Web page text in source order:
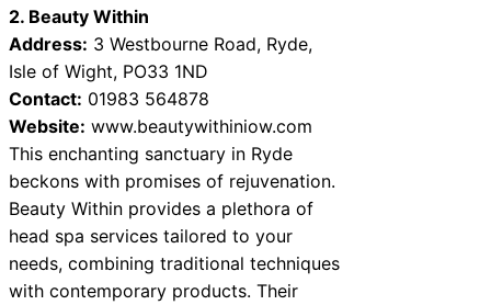
2. Beauty Within
Address: 3 Westbourne Road, Ryde,
Isle of Wight, PO33 1ND
Contact: 01983 564878
Website: www.beautywithiniow.com
This enchanting sanctuary in Ryde
beckons with promises of rejuvenation.
Beauty Within provides a plethora of
head spa services tailored to your
needs, combining traditional techniques
with contemporary products. Their